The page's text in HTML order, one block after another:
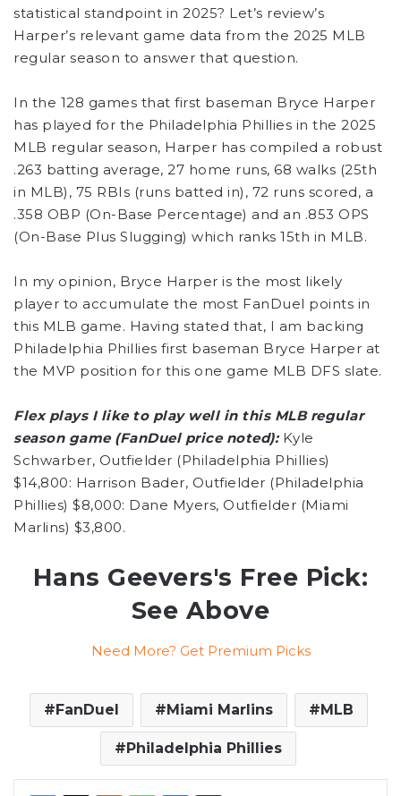
statistical standpoint in 2025? Let’s review’s
Harper’s relevant game data from the 2025 MLB
regular season to answer that question.
In the 128 games that first baseman Bryce Harper
has played for the Philadelphia Phillies in the 2025
MLB regular season, Harper has compiled a robust
.263 batting average, 27 home runs, 68 walks (25th
in MLB), 75 RBIs (runs batted in), 72 runs scored, a
.358 OBP (On-Base Percentage) and an .853 OPS
(On-Base Plus Slugging) which ranks 15th in MLB.
In my opinion, Bryce Harper is the most likely
player to accumulate the most FanDuel points in
this MLB game. Having stated that, I am backing
Philadelphia Phillies first baseman Bryce Harper at
the MVP position for this one game MLB DFS slate.
Flex plays I like to play well in this MLB regular
season game (FanDuel price noted): Kyle
Schwarber, Outfielder (Philadelphia Phillies)
$14,800: Harrison Bader, Outfielder (Philadelphia
Phillies) $8,000: Dane Myers, Outfielder (Miami
Marlins) $3,800.
Hans Geevers's Free Pick:
See Above
Need More? Get Premium Picks
FanDuel Miami Marlins MLB
Philadelphia Phillies